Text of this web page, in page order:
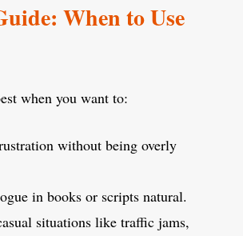
When to Use
when you want to:
without being overly
in books or scripts natural.
situations like traffic jams,